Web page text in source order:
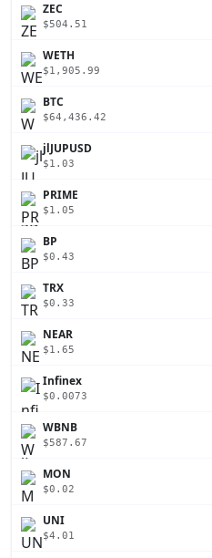
ZEC
$504.51
WETH
$1,905.99
BTC
$64,436.42
jlJUPUSD
$1.03
PRIME
$1.05
BP
$0.43
TRX
$0.33
NEAR
$1.65
Infinex
$0.0073
WBNB
$587.67
MON
$0.02
UNI
$4.01